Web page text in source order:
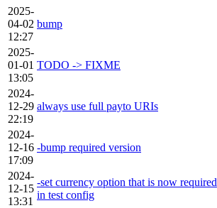
2025-
04-02
12:27
bump
2025-
01-01
13:05
TODO -> FIXME
2024-
12-29
22:19
always use full payto URIs
2024-
12-16
17:09
-bump required version
2024-
12-15
13:31
-set currency option that is now required
in test config